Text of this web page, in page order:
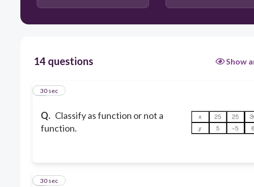
14 questions Show
Q. Classify as function or not a
function.
1
30 sec
2
30 sec